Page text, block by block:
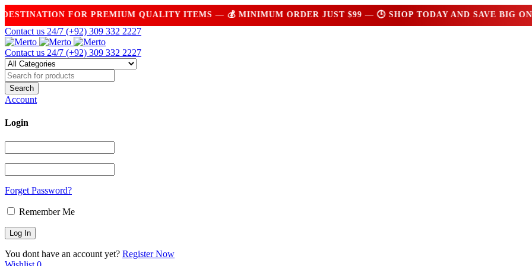
FOR PREMIUM QUALITY ITEMS — 💰 MINIMUM ORDER JUST $99 — 🕒 SHOP TODAY AND SAVE BIG ON
Contact us 24/7 (+92) 309 332 2227
Contact us 24/7 (+92) 309 332 2227
Account
Login
Forget Password?
Remember Me
You dont have an account yet? Register Now